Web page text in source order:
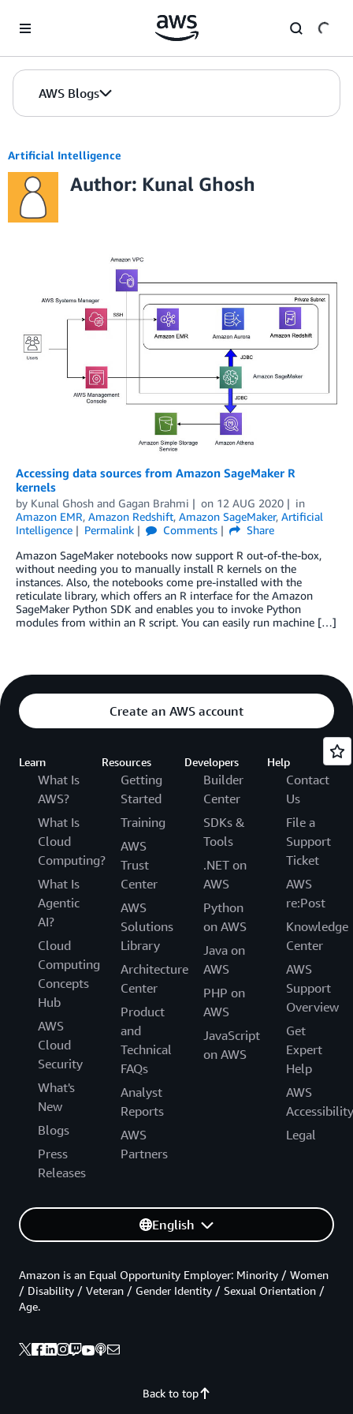
AWS Blogs
Artificial Intelligence
Author: Kunal Ghosh
Accessing data sources from Amazon SageMaker R
kernels
by Kunal Ghosh and Gagan Brahmi on 12 AUG 2020
in
Amazon EMR, Amazon Redshift, Amazon SageMaker, Artificial
Intelligence
Permalink Comments
Share
Amazon SageMaker notebooks now support R out-of-the-box,
without needing you to manually install R kernels on the
instances. Also, the notebooks come pre-installed with the
reticulate library, which offers an R interface for the Amazon
SageMaker Python SDK and enables you to invoke Python
modules from within an R script. You can easily run machine […]
Create an AWS account
Learn
What Is
AWS?
What Is
Cloud
Computing?
What Is
Agentic
AI?
Cloud
Computing
Concepts
Hub
AWS
Cloud
Security
What's
New
Blogs
Press
Releases
Resources
Getting
Started
Training
AWS
Trust
Center
AWS
Solutions
Library
Architecture
Center
Product
and
Technical
FAQs
Analyst
Reports
AWS
Partners
Developers
Builder
Center
SDKs &
Tools
.NET on
AWS
Python
on AWS
Java on
AWS
PHP on
AWS
JavaScript
on AWS
Help
Contact
Us
File a
Support
Ticket
AWS
re:Post
Knowledge
Center
AWS
Support
Overview
Get
Expert
Help
AWS
Accessibility
Legal
English
Back to top
Amazon is an Equal Opportunity Employer: Minority / Women
/ Disability / Veteran / Gender Identity / Sexual Orientation /
Age.